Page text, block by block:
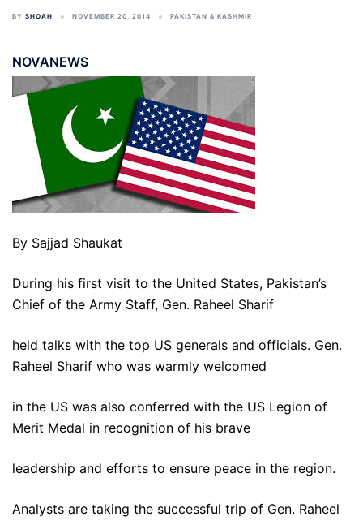
BY SHOAH NOVEMBER 20, 2014 PAKISTAN & KASHMIR
NOVANEWS
By Sajjad Shaukat
During his first visit to the United States, Pakistan’s
Chief of the Army Staff, Gen. Raheel Sharif
held talks with the top US generals and officials. Gen.
Raheel Sharif who was warmly welcomed
in the US was also conferred with the US Legion of
Merit Medal in recognition of his brave
leadership and efforts to ensure peace in the region.
Analysts are taking the successful trip of Gen. Raheel